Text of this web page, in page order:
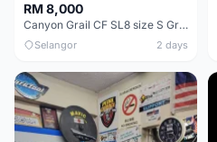
RM 8,000
Canyon Grail CF SL8 size S Gravel bike
Selangor 2 days